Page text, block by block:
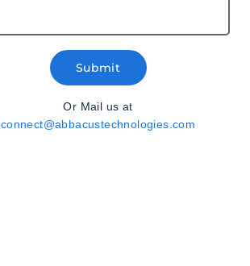
Submit
Or Mail us at
connect@abbacustechnologies.com